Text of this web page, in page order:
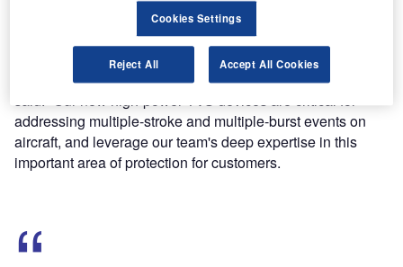
Microsemi strategic marketing director Christophe Warin
said: “Our new high-power TVS devices are critical for
addressing multiple-stroke and multiple-burst events on
aircraft, and leverage our team's deep expertise in this
important area of protection for customers.
Cookies Settings
Reject All Accept All Cookies